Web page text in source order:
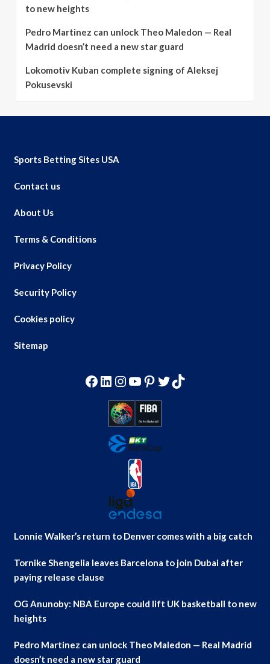
to new heights
Pedro Martinez can unlock Theo Maledon — Real
Madrid doesn’t need a new star guard
Lokomotiv Kuban complete signing of Aleksej
Pokusevski
Sports Betting Sites USA
Contact us
About Us
Terms & Conditions
Privacy Policy
Security Policy
Cookies policy
Sitemap
Facebook
LinkedIn
Instagram
YouTube
Pinterest
Twitter
TikTok
Lonnie Walker’s return to Denver comes with a big catch
Tornike Shengelia leaves Barcelona to join Dubai after
paying release clause
OG Anunoby: NBA Europe could lift UK basketball to new
heights
Pedro Martinez can unlock Theo Maledon — Real Madrid
doesn’t need a new star guard